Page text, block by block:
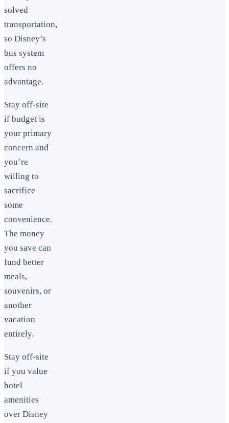
solved
transportation,
so Disney’s
bus system
offers no
advantage.
Stay off-site
if budget is
your primary
concern and
you’re
willing to
sacrifice
some
convenience.
The money
you save can
fund better
meals,
souvenirs, or
another
vacation
entirely.
Stay off-site
if you value
hotel
amenities
over Disney